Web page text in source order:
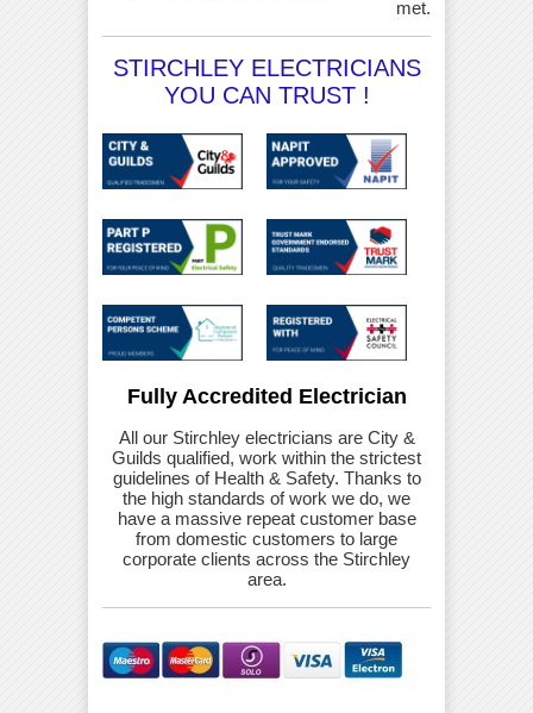
met.
STIRCHLEY ELECTRICIANS
YOU CAN TRUST !
Fully Accredited Electrician
All our Stirchley electricians are City &
Guilds qualified, work within the strictest
guidelines of Health & Safety. Thanks to
the high standards of work we do, we
have a massive repeat customer base
from domestic customers to large
corporate clients across the Stirchley
area.